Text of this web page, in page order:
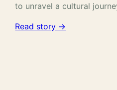
to unravel a cultural
Read story →